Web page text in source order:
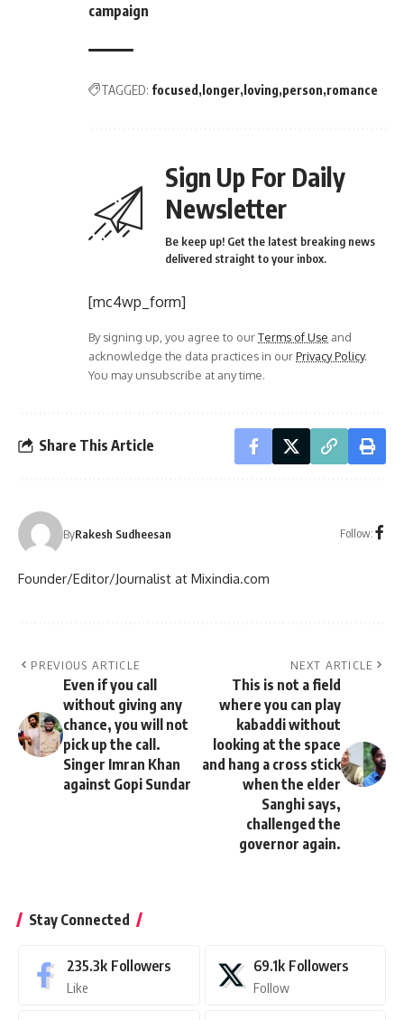
campaign
TAGGED: focused longer loving person romance
Sign Up For Daily
Newsletter
Be keep up! Get the latest breaking news
delivered straight to your inbox.
[mc4wp_form]
By signing up, you agree to ourTerms of Use and
acknowledge the data practices in ourPrivacy Policy.
You may unsubscribe at any time.
Share This Article
ByRakesh Sudheesan Follow:
Founder/Editor/Journalist at Mixindia.com
PREVIOUS ARTICLE
Even if you call
without giving any
chance, you will not
pick up the call.
Singer Imran Khan
against Gopi Sundar
NEXT ARTICLE
This is not a field
where you can play
kabaddi without
looking at the space
and hang a cross stick
when the elder
Sanghi says,
challenged the
governor again.
Stay Connected
235.3k Followers
Like
69.1k Followers
Follow